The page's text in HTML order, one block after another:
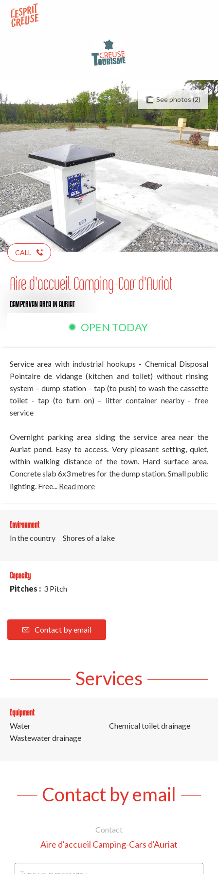
contenu
See photos (2)
CALL
Aire d'accueil Camping-Cars d'Auriat
CAMPERVAN AREAIN AURIAT
OPEN TODAY
Service area with industrial hookups - Chemical Disposal
Pointaire de vidange (kitchen and toilet) without rinsing
system – dump station – tap (to push) to wash the cassette
toilet - tap (to turn on) – litter container nearby - free
service
Overnight parking area siding the service area near the
Auriat pond. Easy to access. Very pleasant setting, quiet,
within walking distance of the town. Hard surface area.
Concrete slab 6x3 metres for the dump station. Small public
lighting. Free... Read more
Environment
In the country
Shores of a lake
Capacity
Pitches : 3 Pitch
Contact by email
Services
Equipment
Water
Wastewater drainage
Chemical toilet drainage
Contact by email
Contact
Aire d'accueil Camping-Cars d'Auriat